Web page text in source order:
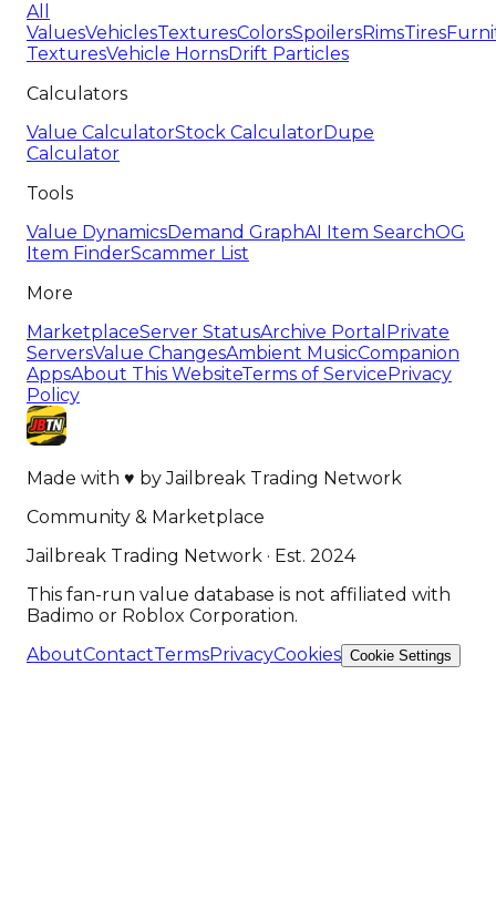
All
ValuesVehiclesTexturesColorsSpoilersRimsTires
TexturesVehicle HornsDrift Particles
Calculators
Value CalculatorStock CalculatorDupe
Calculator
Tools
Value DynamicsDemand GraphAI Item SearchOG
Item FinderScammer List
More
MarketplaceServer StatusArchive Portal Private
ServersValue ChangesAmbient MusicCompanion
AppsAbout This WebsiteTerms of ServicePrivacy
Policy
Made with ♥ byJailbreak Trading Network
Community & Marketplace
Jailbreak Trading Network · Est. 2024
This fan-run value database is not affiliated with
Badimo or Roblox Corporation.
AboutContactTermsPrivacyCookies Cookie Settings